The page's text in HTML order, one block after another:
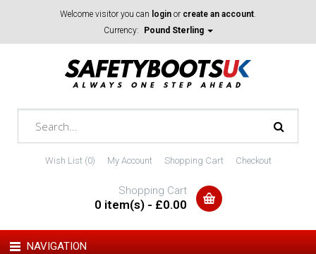
Welcome visitor you can login or create an account.
Currency:
Pound Sterling
Wish List (0) My Account Shopping Cart Checkout
Shopping Cart
0 item(s) - £0.00
NAVIGATION